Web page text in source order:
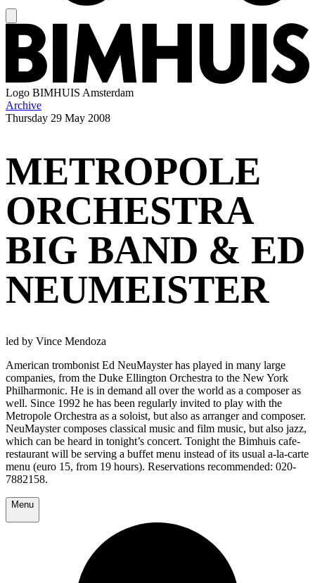
Logo BIMHUIS Amsterdam
Archive
Thursday 29 May 2008
METROPOLE
ORCHESTRA
BIG BAND & ED
NEUMEISTER
led by Vince Mendoza
American trombonist Ed NeuMayster has played in many large
companies, from the Duke Ellington Orchestra to the New York
Philharmonic. He is in demand all over the world as a composer as
well. Since 1992 he has been regularly invited to play with the
Metropole Orchestra as a soloist, but also as arranger and composer.
NeuMayster composes classical music and film music, but also jazz,
which can be heard in tonight’s concert. Tonight the Bimhuis cafe-
restaurant will be serving a buffet menu instead of its usual a-la-carte
menu (euro 15, from 19 hours). Reservations recommended: 020-
7882158.
Menu